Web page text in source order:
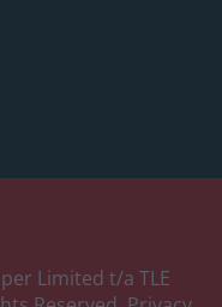
Limited t/a TLE